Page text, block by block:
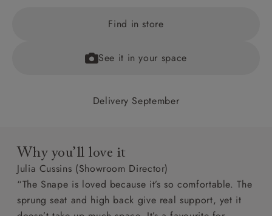
Find in store
See it in your space
Delivery September
Why you’ll love it
Julia Cussins (Showroom Director)
“The Snape is loved because it’s so comfortable. The
sprung seat and high back give real support, yet it